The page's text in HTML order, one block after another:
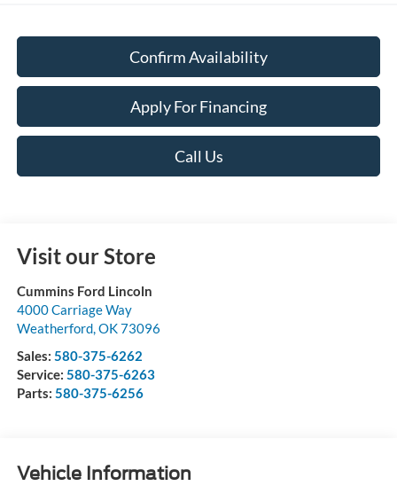
Confirm Availability
Apply For Financing
Call Us
Visit our Store
Cummins Ford Lincoln
4000 Carriage Way
Weatherford,OK73096
Sales: 580-375-6262
Service: 580-375-6263
Parts: 580-375-6256
Vehicle Information